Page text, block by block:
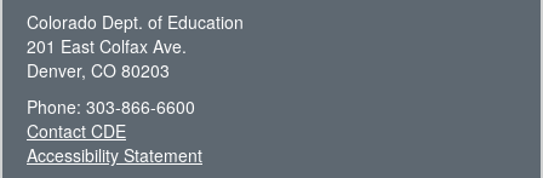
Colorado Dept. of Education
201 East Colfax Ave.
Denver, CO 80203
Phone: 303-866-6600
Contact CDE
Accessibility Statement